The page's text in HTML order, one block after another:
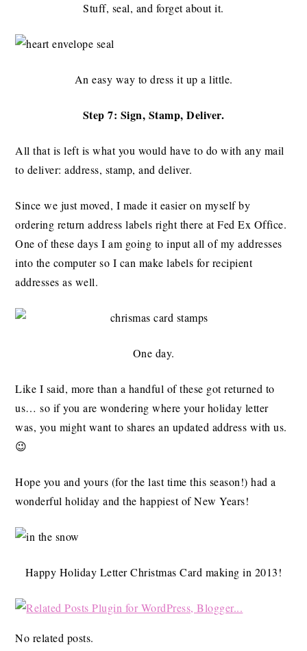
Stuff, seal, and forget about it.
An easy way to dress it up a little.
Step 7: Sign, Stamp, Deliver.
All that is left is what you would have to do with any mail
to deliver: address, stamp, and deliver.
Since we just moved, I made it easier on myself by
ordering return address labels right there at Fed Ex Office.
One of these days I am going to input all of my addresses
into the computer so I can make labels for recipient
addresses as well.
One day.
Like I said, more than a handful of these got returned to
us… so if you are wondering where your holiday letter
was, you might want to shares an updated address with us.
😉
Hope you and yours (for the last time this season!) had a
wonderful holiday and the happiest of New Years!
Happy Holiday Letter Christmas Card making in 2013!
No related posts.